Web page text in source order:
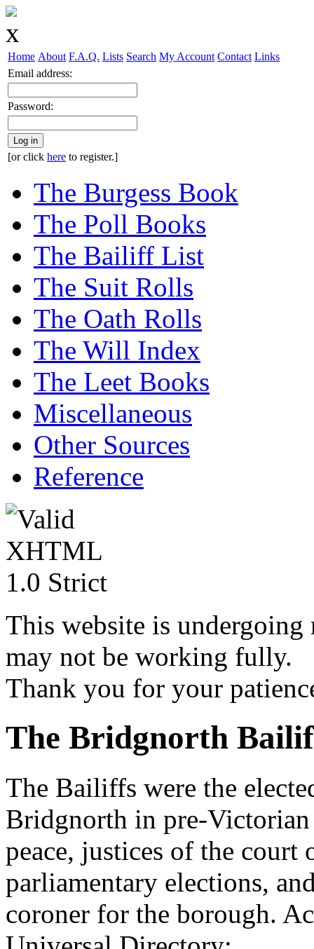
Home About F.A.Q. Lists Search My Account Contact Links
Email address:
Password:
Log in
[or click here to register.]
The Burgess Book
The Poll Books
The Bailiff List
The Suit Rolls
The Oath Rolls
The Will Index
The Leet Books
Miscellaneous
Other Sources
Reference
This website is undergoing
may not be working fully.
Thank you for your
The Bridgnorth
The Bailiffs were the
Bridgnorth in pre-
peace, justices of the
parliamentary elections,
coroner for the borough.